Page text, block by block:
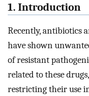
1. Introduction
Recently, antibiotics
have shown
of resistant
related to these
restricting their use